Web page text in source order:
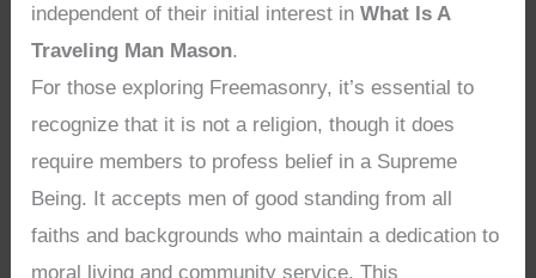
independent of their initial interest inWhat Is A
Traveling Man Mason.
For those exploring Freemasonry, it’s essential to
recognize that it is not a religion, though it does
require members to profess belief in a Supreme
Being. It accepts men of good standing from all
faiths and backgrounds who maintain a dedication to
moral living and community service. This